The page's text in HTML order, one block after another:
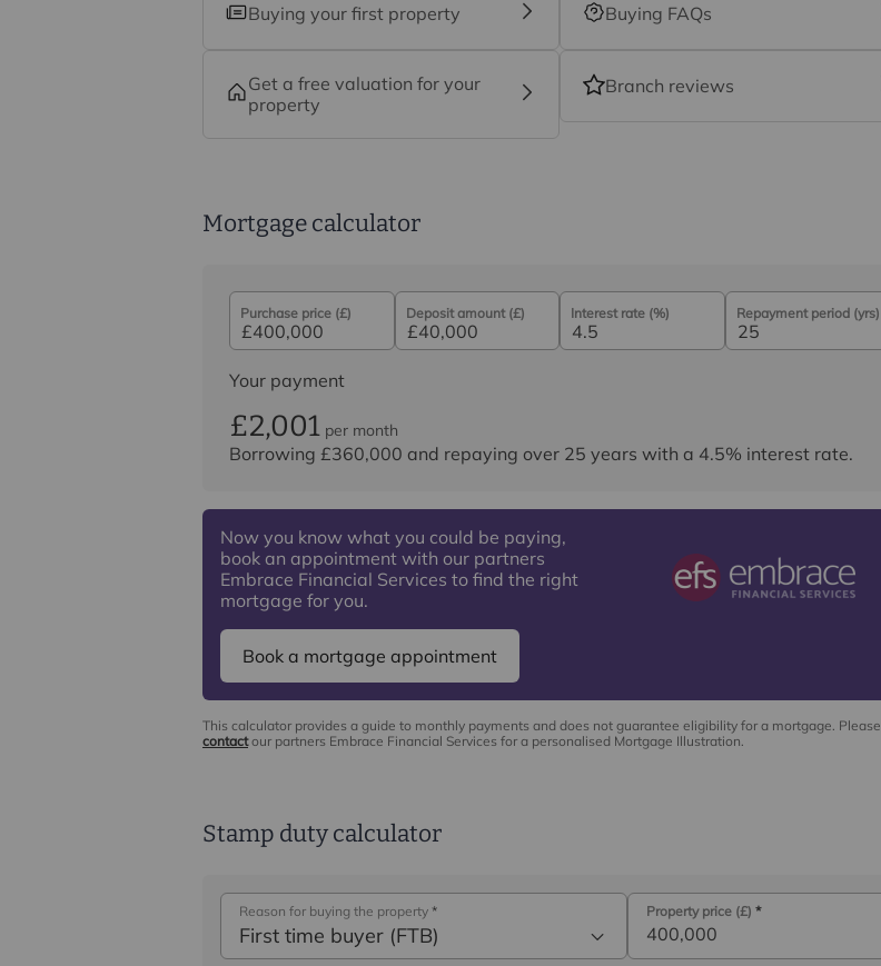
Buying your first property Buying FAQs
Get a free valuation for your
property
Branch reviews
Mortgage calculator
Purchase price (£) Deposit amount (£) Interest rate (%) Repayment period (yrs)
Your payment
£2,001 per month
Borrowing £360,000 and repaying over 25 years with a 4.5% interest rate.
Now you know what you could be paying,
book an appointment with our partners
Embrace Financial Services to find the right
mortgage for you.
Book a mortgage appointment
This calculator provides a guide to monthly payments and does not guarantee eligibility for a mortgage. Please
contactour partners Embrace Financial Services for a personalised Mortgage Illustration.
Stamp duty calculator
Reason for buying the property *
First time buyer (FTB)
Property price (£)*